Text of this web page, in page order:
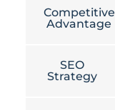
Competitive
Advantage
SEO
Strategy